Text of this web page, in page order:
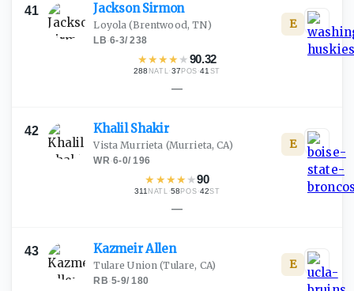
41 JacksonSirmon
Loyola (Brentwood, TN)
LB·6-3/238
★★★★ ★90.32
288 NATL·37 POS ·41 ST
E
—
42 KhalilShakir
Vista Murrieta (Murrieta, CA)
WR·6-0/196
★ ★★★ ★90
311 NATL ·58POS ·42ST
E
—
43 KazmeirAllen
Tulare Union (Tulare, CA)
RB·5-9/180
E